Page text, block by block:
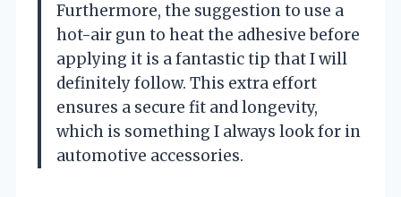
Furthermore, the suggestion to use a
hot-air gun to heat the adhesive before
applying it is a fantastic tip that I will
definitely follow. This extra effort
ensures a secure fit and longevity,
which is something I always look for in
automotive accessories.